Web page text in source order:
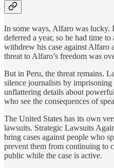
In some ways, Alfaro was lucky.
deferred a year, so he had time
withdrew his case against Alfaro
threat to Alfaro’s freedom was
But in Peru, the threat remains.
silence journalists by
unflattering details about
who see the consequences of
The United States has its own
lawsuits. Strategic Lawsuits
bring cases against people who
prevent them from continuing to
public while the case is active.